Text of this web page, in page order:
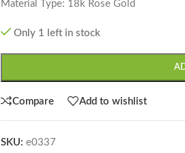
Material Type: 18k Rose Gold
Only 1 left in stock
Compare Add to wishlist
SKU: e0337